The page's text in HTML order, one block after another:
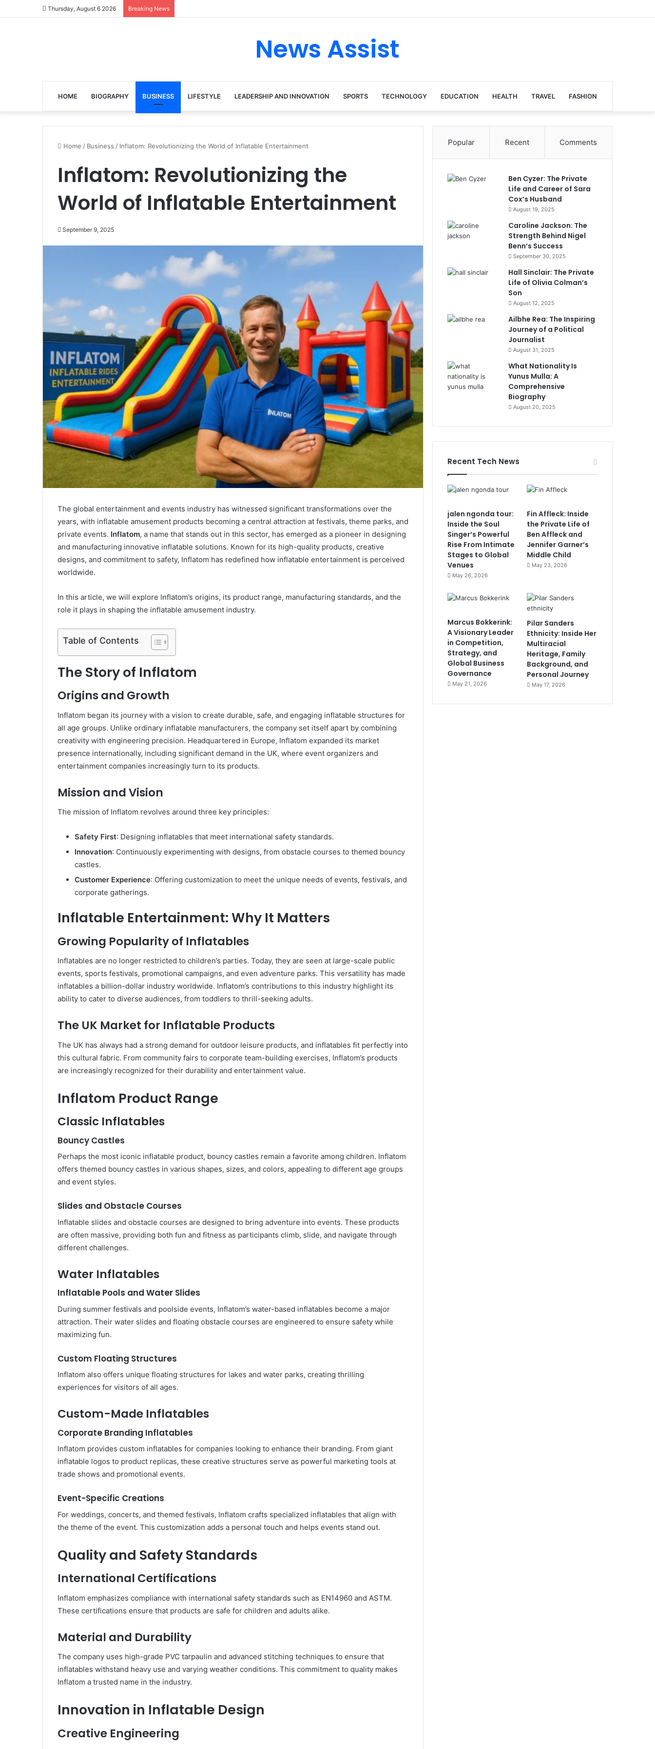
Thursday, August 6 2026 Breaking News
News Assist
HOME BIOGRAPHY BUSINESS LIFESTYLE LEADERSHIP AND INNOVATION SPORTS TECHNOLOGY EDUCATION HEALTH TRAVEL FASHION
Home / Business / Inflatom: Revolutionizing the World of Inflatable Entertainment
Inflatom: Revolutionizing the
World of Inflatable Entertainment
September 9, 2025
The global entertainment and events industry has witnessed significant transformations over the
years, with inflatable amusement products becoming a central attraction at festivals, theme parks, and
private events. Inflatom, a name that stands out in this sector, has emerged as a pioneer in designing
and manufacturing innovative inflatable solutions. Known for its high-quality products, creative
designs, and commitment to safety, Inflatom has redefined how inflatable entertainment is perceived
worldwide.
In this article, we will explore Inflatom’s origins, its product range, manufacturing standards, and the
role it plays in shaping the inflatable amusement industry.
Table of Contents
The Story of Inflatom
Origins and Growth
Inflatom began its journey with a vision to create durable, safe, and engaging inflatable structures for
all age groups. Unlike ordinary inflatable manufacturers, the company set itself apart by combining
creativity with engineering precision. Headquartered in Europe, Inflatom expanded its market
presence internationally, including significant demand in the UK, where event organizers and
entertainment companies increasingly turn to its products.
Mission and Vision
The mission of Inflatom revolves around three key principles:
Safety First: Designing inflatables that meet international safety standards.
Innovation: Continuously experimenting with designs, from obstacle courses to themed bouncy
castles.
Customer Experience: Offering customization to meet the unique needs of events, festivals, and
corporate gatherings.
Inflatable Entertainment: Why It Matters
Growing Popularity of Inflatables
Inflatables are no longer restricted to children’s parties. Today, they are seen at large-scale public
events, sports festivals, promotional campaigns, and even adventure parks. This versatility has made
inflatables a billion-dollar industry worldwide. Inflatom’s contributions to this industry highlight its
ability to cater to diverse audiences, from toddlers to thrill-seeking adults.
The UK Market for Inflatable Products
The UK has always had a strong demand for outdoor leisure products, and inflatables fit perfectly into
this cultural fabric. From community fairs to corporate team-building exercises, Inflatom’s products
are increasingly recognized for their durability and entertainment value.
Inflatom Product Range
Classic Inflatables
Bouncy Castles
Perhaps the most iconic inflatable product, bouncy castles remain a favorite among children. Inflatom
offers themed bouncy castles in various shapes, sizes, and colors, appealing to different age groups
and event styles.
Slides and Obstacle Courses
Inflatable slides and obstacle courses are designed to bring adventure into events. These products
are often massive, providing both fun and fitness as participants climb, slide, and navigate through
different challenges.
Water Inflatables
Inflatable Pools and Water Slides
During summer festivals and poolside events, Inflatom’s water-based inflatables become a major
attraction. Their water slides and floating obstacle courses are engineered to ensure safety while
maximizing fun.
Custom Floating Structures
Inflatom also offers unique floating structures for lakes and water parks, creating thrilling
experiences for visitors of all ages.
Custom-Made Inflatables
Corporate Branding Inflatables
Inflatom provides custom inflatables for companies looking to enhance their branding. From giant
inflatable logos to product replicas, these creative structures serve as powerful marketing tools at
trade shows and promotional events.
Event-Specific Creations
For weddings, concerts, and themed festivals, Inflatom crafts specialized inflatables that align with
the theme of the event. This customization adds a personal touch and helps events stand out.
Quality and Safety Standards
International Certifications
Inflatom emphasizes compliance with international safety standards such as EN14960 and ASTM.
These certifications ensure that products are safe for children and adults alike.
Material and Durability
The company uses high-grade PVC tarpaulin and advanced stitching techniques to ensure that
inflatables withstand heavy use and varying weather conditions. This commitment to quality makes
Inflatom a trusted name in the industry.
Innovation in Inflatable Design
Creative Engineering
Popular Recent Comments
Ben Cyzer: The Private
Life and Career of Sara
Cox’s Husband
August 19, 2025
Caroline Jackson: The
Strength Behind Nigel
Benn’s Success
September 30, 2025
Hall Sinclair: The Private
Life of Olivia Colman’s
Son
August 12, 2025
Ailbhe Rea: The Inspiring
Journey of a Political
Journalist
August 31, 2025
What Nationality Is
Yunus Mulla: A
Comprehensive
Biography
August 20, 2025
Recent Tech News
jalen ngonda tour:
Inside the Soul
Singer’s Powerful
Rise From Intimate
Stages to Global
Venues
May 26, 2026
Fin Affleck: Inside
the Private Life of
Ben Affleck and
Jennifer Garner’s
Middle Child
May 23, 2026
Marcus Bokkerink:
A Visionary Leader
in Competition,
Strategy, and
Global Business
Governance
May 21, 2026
Pilar Sanders
Ethnicity: Inside Her
Multiracial
Heritage, Family
Background, and
Personal Journey
May 17, 2026